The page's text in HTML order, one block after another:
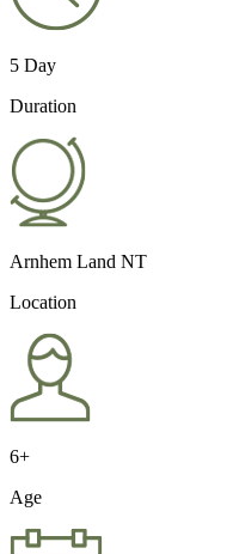
5 Day
Duration
Arnhem Land NT
Location
6+
Age